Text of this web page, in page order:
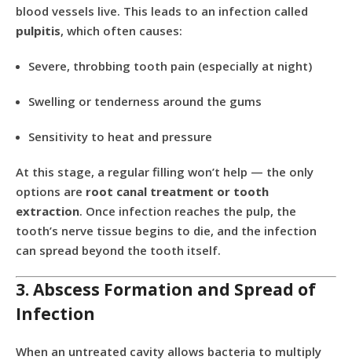
blood vessels live. This leads to an infection called
pulpitis, which often causes:
Severe, throbbing tooth pain (especially at night)
Swelling or tenderness around the gums
Sensitivity to heat and pressure
At this stage, a regular filling won’t help — the only
options are root canal treatment or tooth
extraction. Once infection reaches the pulp, the
tooth’s nerve tissue begins to die, and the infection
can spread beyond the tooth itself.
3. Abscess Formation and Spread of
Infection
When an untreated cavity allows bacteria to multiply